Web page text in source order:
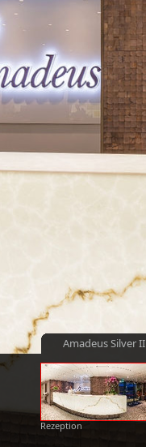
Amadeus Silver II
Rezeption